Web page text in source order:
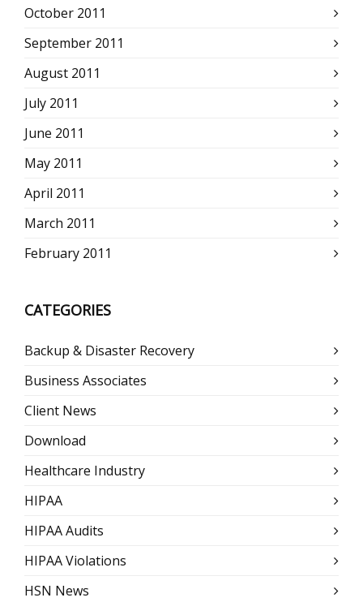
October 2011
September 2011
August 2011
July 2011
June 2011
May 2011
April 2011
March 2011
February 2011
CATEGORIES
Backup & Disaster Recovery
Business Associates
Client News
Download
Healthcare Industry
HIPAA
HIPAA Audits
HIPAA Violations
HSN News